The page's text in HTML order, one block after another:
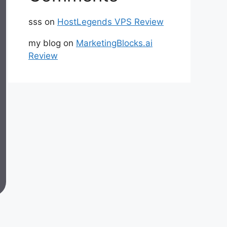
sss on HostLegends VPS Review
my blog on MarketingBlocks.ai
Review